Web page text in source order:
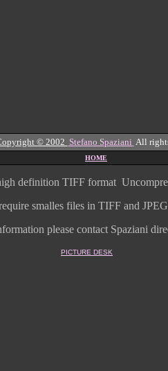
© 2002 Stefano Spaziani All
HOME
definition TIFF format
smalles files in TIFF and JPEG
please contact Spaziani
PICTURE DESK